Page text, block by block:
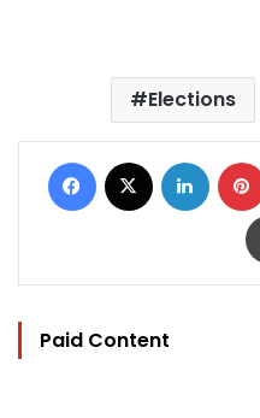
Elections
Facebook LinkedIn
Paid Content